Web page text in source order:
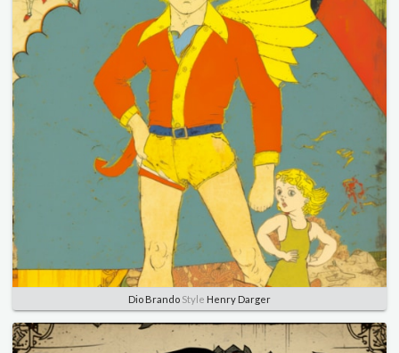
Dio Brando Style Henry Darger